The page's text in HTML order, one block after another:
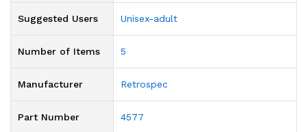
Suggested Users ‎Unisex-adult
Number of Items ‎5
Manufacturer ‎Retrospec
Part Number ‎4577